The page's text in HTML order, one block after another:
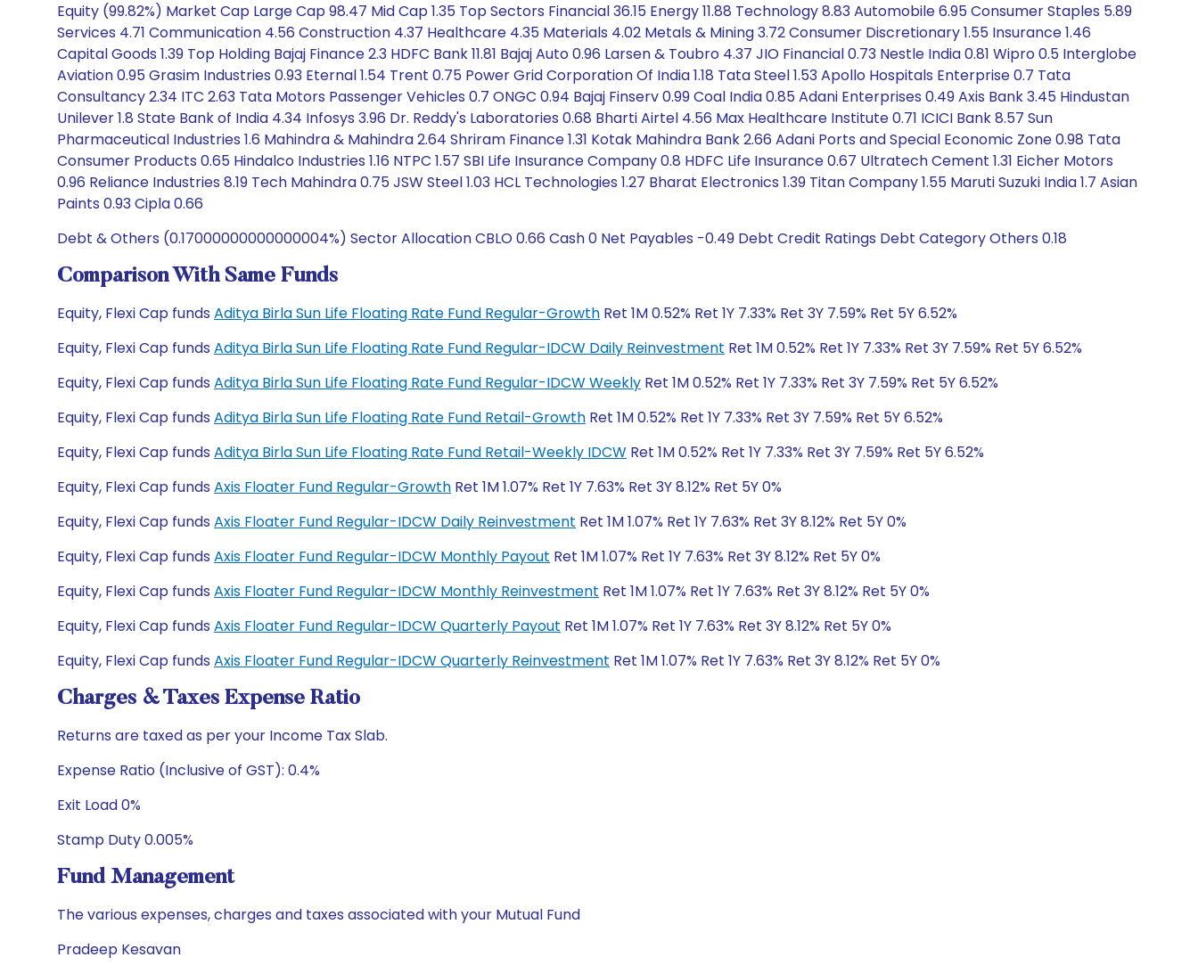
Equity (99.82%) Market Cap Large Cap 98.47 Mid Cap 1.35 Top Sectors Financial 36.15 Energy 11.88 Technology 8.83 Automobile 6.95 Consumer Staples 5.89
Services 4.71 Communication 4.56 Construction 4.37 Healthcare 4.35 Materials 4.02 Metals & Mining 3.72 Consumer Discretionary 1.55 Insurance 1.46
Capital Goods 1.39 Top Holding Bajaj Finance 2.3 HDFC Bank 11.81 Bajaj Auto 0.96 Larsen & Toubro 4.37 JIO Financial 0.73 Nestle India 0.81 Wipro 0.5 Interglobe
Aviation 0.95 Grasim Industries 0.93 Eternal 1.54 Trent 0.75 Power Grid Corporation Of India 1.18 Tata Steel 1.53 Apollo Hospitals Enterprise 0.7 Tata
Consultancy 2.34 ITC 2.63 Tata Motors Passenger Vehicles 0.7 ONGC 0.94 Bajaj Finserv 0.99 Coal India 0.85 Adani Enterprises 0.49 Axis Bank 3.45 Hindustan
Unilever 1.8 State Bank of India 4.34 Infosys 3.96 Dr. Reddy's Laboratories 0.68 Bharti Airtel 4.56 Max Healthcare Institute 0.71 ICICI Bank 8.57 Sun
Pharmaceutical Industries 1.6 Mahindra & Mahindra 2.64 Shriram Finance 1.31 Kotak Mahindra Bank 2.66 Adani Ports and Special Economic Zone 0.98 Tata
Consumer Products 0.65 Hindalco Industries 1.16 NTPC 1.57 SBI Life Insurance Company 0.8 HDFC Life Insurance 0.67 Ultratech Cement 1.31 Eicher Motors
0.96 Reliance Industries 8.19 Tech Mahindra 0.75 JSW Steel 1.03 HCL Technologies 1.27 Bharat Electronics 1.39 Titan Company 1.55 Maruti Suzuki India 1.7 Asian
Paints 0.93 Cipla 0.66
Debt & Others (0.17000000000000004%) Sector Allocation CBLO 0.66 Cash 0 Net Payables -0.49 Debt Credit Ratings Debt Category Others 0.18
Comparison With Same Funds
Equity, Flexi Cap funds Aditya Birla Sun Life Floating Rate Fund Regular-Growth Ret 1M 0.52% Ret 1Y 7.33% Ret 3Y 7.59% Ret 5Y 6.52%
Equity, Flexi Cap funds Aditya Birla Sun Life Floating Rate Fund Regular-IDCW Daily Reinvestment Ret 1M 0.52% Ret 1Y 7.33% Ret 3Y 7.59% Ret 5Y 6.52%
Equity, Flexi Cap funds Aditya Birla Sun Life Floating Rate Fund Regular-IDCW Weekly Ret 1M 0.52% Ret 1Y 7.33% Ret 3Y 7.59% Ret 5Y 6.52%
Equity, Flexi Cap funds Aditya Birla Sun Life Floating Rate Fund Retail-Growth Ret 1M 0.52% Ret 1Y 7.33% Ret 3Y 7.59% Ret 5Y 6.52%
Equity, Flexi Cap funds Aditya Birla Sun Life Floating Rate Fund Retail-Weekly IDCW Ret 1M 0.52% Ret 1Y 7.33% Ret 3Y 7.59% Ret 5Y 6.52%
Equity, Flexi Cap funds Axis Floater Fund Regular-Growth Ret 1M 1.07% Ret 1Y 7.63% Ret 3Y 8.12% Ret 5Y 0%
Equity, Flexi Cap funds Axis Floater Fund Regular-IDCW Daily Reinvestment Ret 1M 1.07% Ret 1Y 7.63% Ret 3Y 8.12% Ret 5Y 0%
Equity, Flexi Cap funds Axis Floater Fund Regular-IDCW Monthly Payout Ret 1M 1.07% Ret 1Y 7.63% Ret 3Y 8.12% Ret 5Y 0%
Equity, Flexi Cap funds Axis Floater Fund Regular-IDCW Monthly Reinvestment Ret 1M 1.07% Ret 1Y 7.63% Ret 3Y 8.12% Ret 5Y 0%
Equity, Flexi Cap funds Axis Floater Fund Regular-IDCW Quarterly Payout Ret 1M 1.07% Ret 1Y 7.63% Ret 3Y 8.12% Ret 5Y 0%
Equity, Flexi Cap funds Axis Floater Fund Regular-IDCW Quarterly Reinvestment Ret 1M 1.07% Ret 1Y 7.63% Ret 3Y 8.12% Ret 5Y 0%
Charges & Taxes Expense Ratio
Returns are taxed as per your Income Tax Slab.
Expense Ratio (Inclusive of GST): 0.4%
Exit Load 0%
Stamp Duty 0.005%
Fund Management
The various expenses, charges and taxes associated with your Mutual Fund
Pradeep Kesavan